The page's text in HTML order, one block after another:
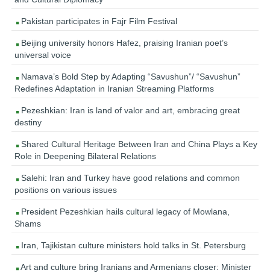
Pakistan participates in Fajr Film Festival
Beijing university honors Hafez, praising Iranian poet’s
universal voice
Namava’s Bold Step by Adapting “Savushun”/ “Savushun”
Redefines Adaptation in Iranian Streaming Platforms
Pezeshkian: Iran is land of valor and art, embracing great
destiny
Shared Cultural Heritage Between Iran and China Plays a Key
Role in Deepening Bilateral Relations
Salehi: Iran and Turkey have good relations and common
positions on various issues
President Pezeshkian hails cultural legacy of Mowlana,
Shams
Iran, Tajikistan culture ministers hold talks in St. Petersburg
Art and culture bring Iranians and Armenians closer: Minister